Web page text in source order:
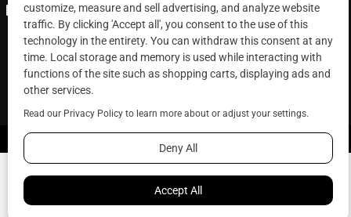
Copyright © 2026 Correctional News. All rights reserved.